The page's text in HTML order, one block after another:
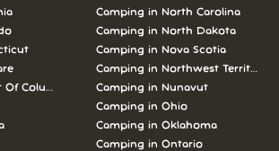
Columbia
Camping in North Carolina
Camping in North Dakota
Camping in Nova Scotia
Camping in Northwest Territories
Camping in Nunavut
Camping in Ohio
Camping in Oklahoma
Camping in Ontario